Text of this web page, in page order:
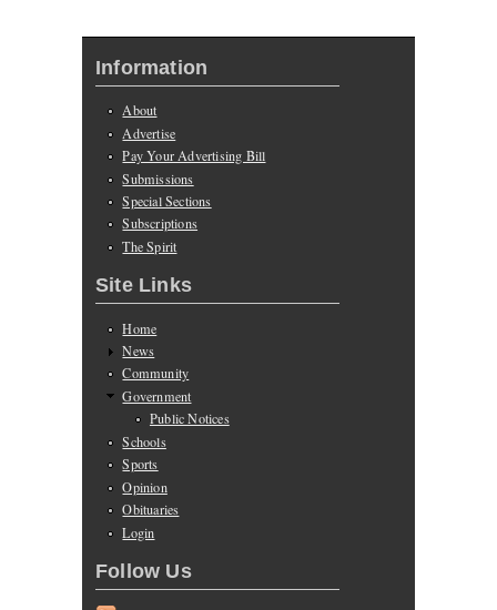
Information
About
Advertise
Pay Your Advertising Bill
Submissions
Special Sections
Subscriptions
The Spirit
Site Links
Home
News
Community
Government
Public Notices
Schools
Sports
Opinion
Obituaries
Login
Follow Us